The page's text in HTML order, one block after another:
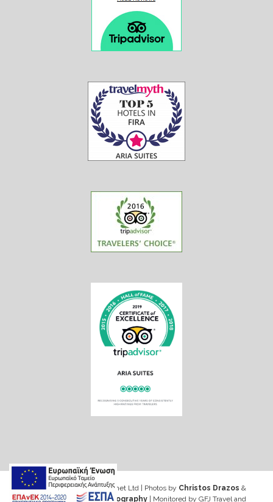
Web design & Seo by Marinet Ltd| Photos by Christos Drazos &
George Ventouris Photography | Monitored by GFJ Travel and